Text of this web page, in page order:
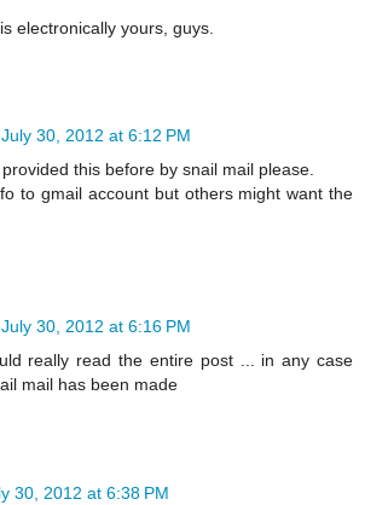
electronically yours, guys.
July 30, 2012 at 6:12 PM
this before by snail mail please.
to gmail account but others might want the
July 30, 2012 at 6:16 PM
really read the entire post ... in any case
mail has been made
30, 2012 at 6:38 PM